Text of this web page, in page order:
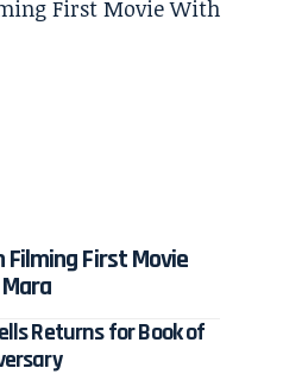
Filming First Movie
Returns for Book of